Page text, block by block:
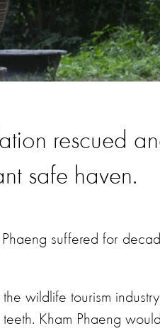
rescued
safe haven.
suffered for
wildlife tourism industry
Kham Phaeng